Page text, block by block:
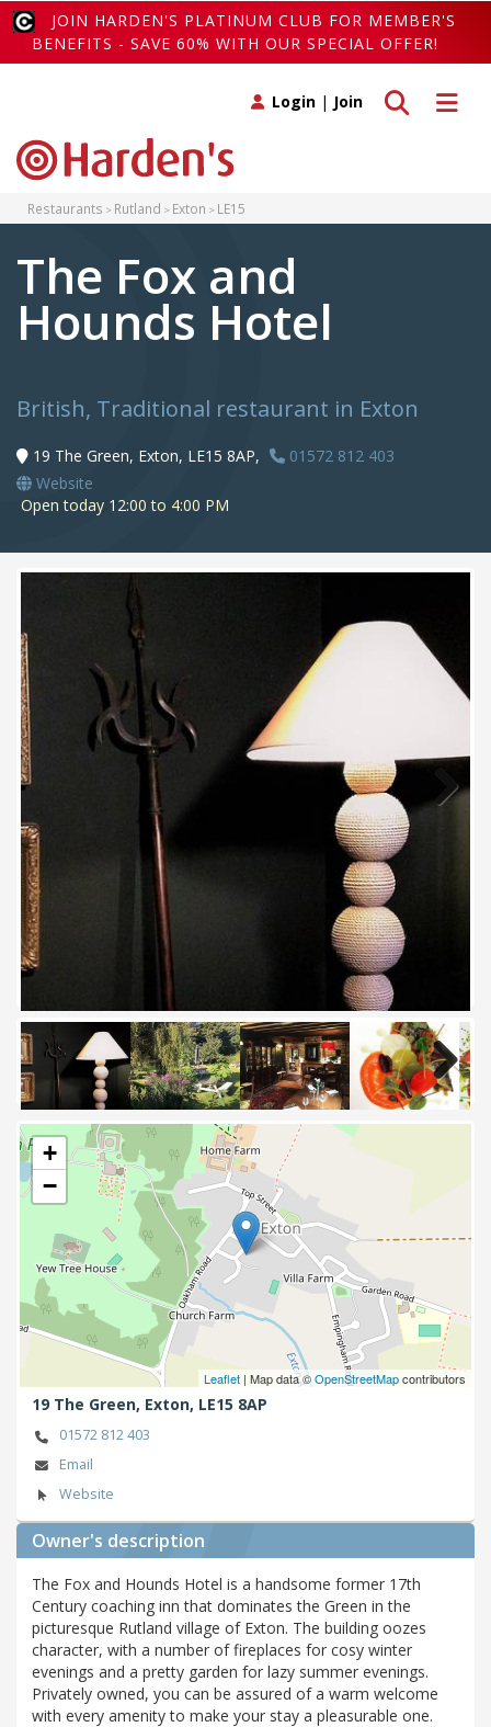
JOIN HARDEN'S PLATINUM CLUB FOR MEMBER'S
BENEFITS - SAVE 60% WITH OUR SPECIAL OFFER!
Toggle
Toggle search
Login | Join
Restaurants Rutland Exton LE15
The Fox and
Hounds Hotel
British, Traditional restaurant in Exton
19 The Green, Exton, LE15 8AP,
01572 812 403
Website
Open today 12:00 to 4:00 PM
Next
+
−
Leaflet | Map data ©OpenStreetMapcontributors
19 The Green, Exton, LE15 8AP
01572 812 403
Email
Website
Owner's description
The Fox and Hounds Hotel is a handsome former 17th
Century coaching inn that dominates the Green in the
picturesque Rutland village of Exton. The building oozes
character, with a number of fireplaces for cosy winter
evenings and a pretty garden for lazy summer evenings.
Privately owned, you can be assured of a warm welcome
with every amenity to make your stay a pleasurable one.